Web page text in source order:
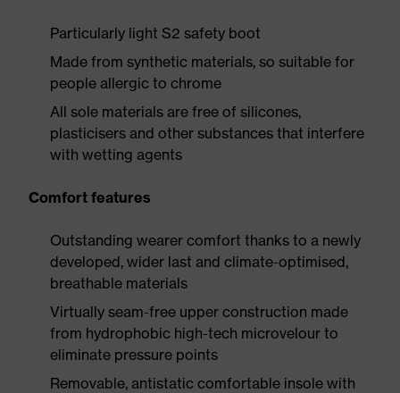
Particularly light S2 safety boot
Made from synthetic materials, so suitable for
people allergic to chrome
All sole materials are free of silicones,
plasticisers and other substances that interfere
with wetting agents
Comfort features
Outstanding wearer comfort thanks to a newly
developed, wider last and climate-optimised,
breathable materials
Virtually seam-free upper construction made
from hydrophobic high-tech microvelour to
eliminate pressure points
Removable, antistatic comfortable insole with